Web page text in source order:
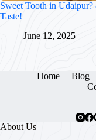
Sweet Tooth in
Taste!
June 12, 2025
Home Blog
About Us